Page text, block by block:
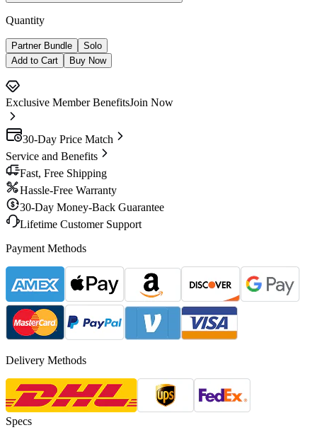
Quantity
Partner Bundle
Solo
Add to Cart
Buy Now
Exclusive Member BenefitsJoin Now
30-Day Price Match
Service and Benefits
Fast, Free Shipping
Hassle-Free Warranty
30-Day Money-Back Guarantee
Lifetime Customer Support
Payment Methods
Delivery Methods
Specs